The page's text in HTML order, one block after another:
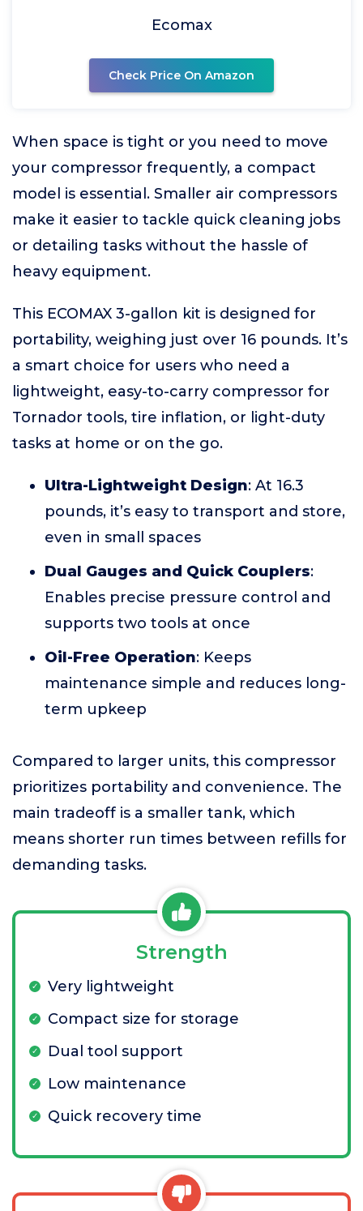
Ecomax
Check Price On Amazon
When space is tight or you need to move
your compressor frequently, a compact
model is essential. Smaller air compressors
make it easier to tackle quick cleaning jobs
or detailing tasks without the hassle of
heavy equipment.
This ECOMAX 3-gallon kit is designed for
portability, weighing just over 16 pounds. It’s
a smart choice for users who need a
lightweight, easy-to-carry compressor for
Tornador tools, tire inflation, or light-duty
tasks at home or on the go.
Ultra-Lightweight Design: At 16.3
pounds, it’s easy to transport and store,
even in small spaces
Dual Gauges and Quick Couplers:
Enables precise pressure control and
supports two tools at once
Oil-Free Operation: Keeps
maintenance simple and reduces long-
term upkeep
Compared to larger units, this compressor
prioritizes portability and convenience. The
main tradeoff is a smaller tank, which
means shorter run times between refills for
demanding tasks.
Strength
Very lightweight
Compact size for storage
Dual tool support
Low maintenance
Quick recovery time